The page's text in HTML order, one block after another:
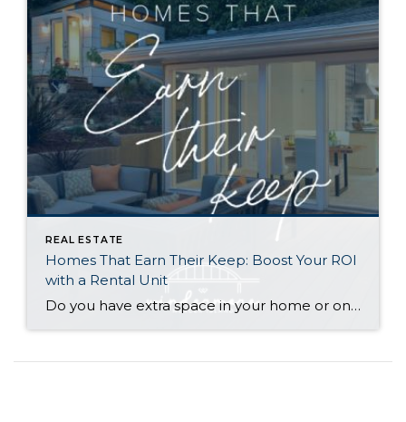
REAL ESTATE
Homes That Earn Their Keep: Boost Your ROI
with a Rental Unit
Do you have extra space in your home or on your property? You may be able to put it to work as a rental and boost your ROI! With rising interest rates and inflation putting economic pressure on homeowners, rental apartments and tiny houses can be a great way to offset those higher costs. Some […]